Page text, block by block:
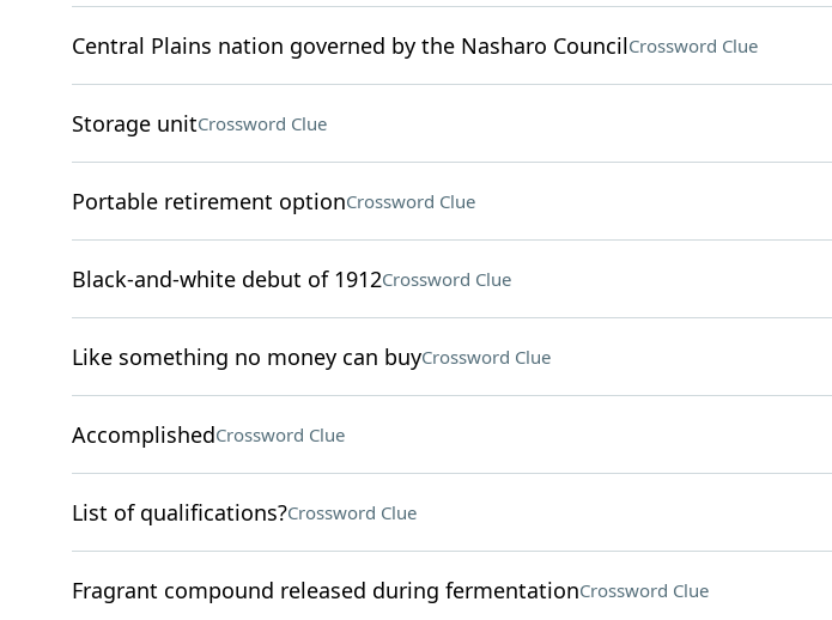
Central Plains nation governed by the Nasharo CouncilCrossword Clue
Storage unitCrossword Clue
Portable retirement optionCrossword Clue
Black-and-white debut of 1912Crossword Clue
Like something no money can buyCrossword Clue
AccomplishedCrossword Clue
List of qualifications?Crossword Clue
Fragrant compound released during fermentationCrossword Clue